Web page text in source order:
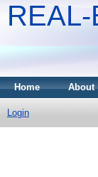
Home About
Login